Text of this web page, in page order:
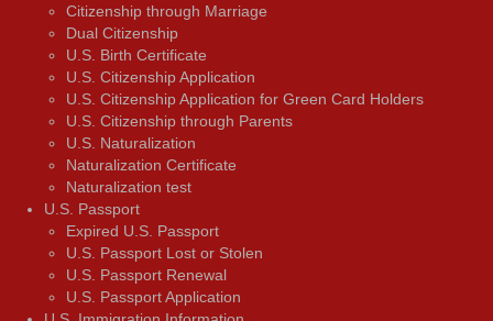
Citizenship through Marriage
Dual Citizenship
U.S. Birth Certificate
U.S. Citizenship Application
U.S. Citizenship Application for Green Card Holders
U.S. Citizenship through Parents
U.S. Naturalization
Naturalization Certificate
Naturalization test
U.S. Passport
Expired U.S. Passport
U.S. Passport Lost or Stolen
U.S. Passport Renewal
U.S. Passport Application